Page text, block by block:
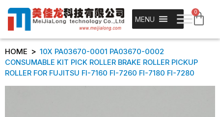
MENU
0
HOME > 10X PA03670-0001 PA03670-0002
CONSUMABLE KIT PICK ROLLER BRAKE ROLLER PICKUP
ROLLER FOR FUJITSU FI-7160 FI-7260 FI-7180 FI-7280